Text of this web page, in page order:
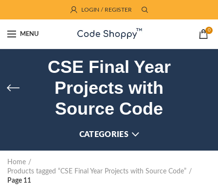
LOGIN / REGISTER
MENU
0
CSE Final Year
Projects with
Source Code
CATEGORIES
Home
Products tagged “CSE Final Year Projects with Source Code”
Page 11